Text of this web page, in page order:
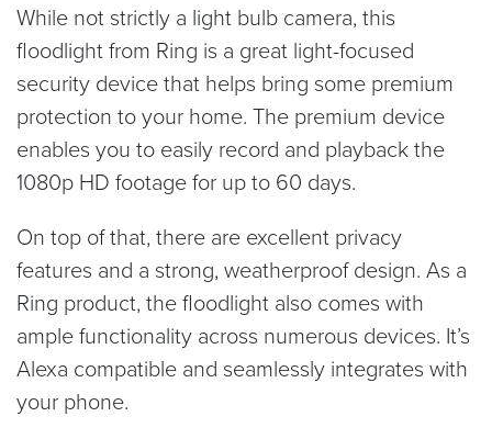
While not strictly a light bulb camera, this
floodlight from Ring is a great light-focused
security device that helps bring some premium
protection to your home. The premium device
enables you to easily record and playback the
1080p HD footage for up to 60 days.
On top of that, there are excellent privacy
features and a strong, weatherproof design. As a
Ring product, the floodlight also comes with
ample functionality across numerous devices. It’s
Alexa compatible and seamlessly integrates with
your phone.